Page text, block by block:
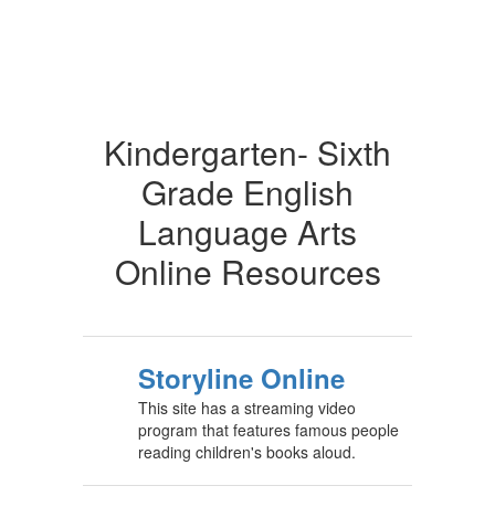
Kindergarten- Sixth
Grade English
Language Arts
Online Resources
Storyline Online
This site has a streaming video
program that features famous people
reading children's books aloud.